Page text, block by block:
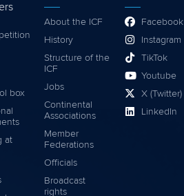
box
at
About the ICF
History
Structure of the
ICF
Jobs
Continental
Associations
Member
Federations
Officials
Broadcast
rights
Facebook
Instagram
TikTok
Youtube
X (Twitter)
LinkedIn